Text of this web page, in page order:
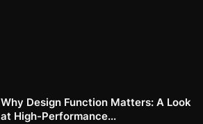
Why Design Function Matters: A Look
at High-Performance...